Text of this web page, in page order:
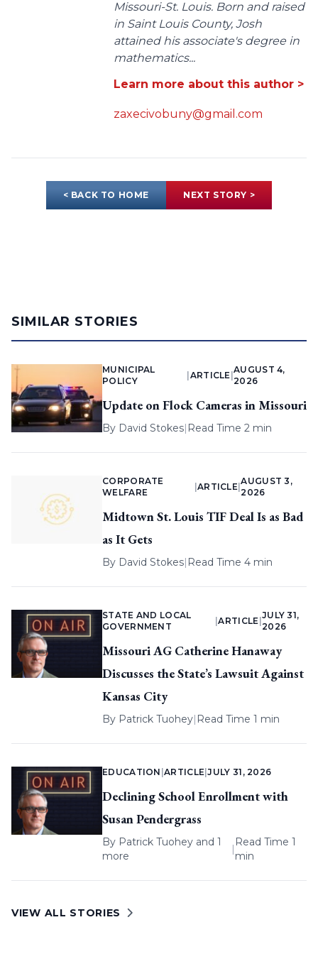
Missouri-St. Louis. Born and raised
in Saint Louis County, Josh
attained his associate's degree in
mathematics...
Learn more about this author >
zaxecivobuny@gmail.com
< BACK TO HOME NEXT STORY >
SIMILAR STORIES
MUNICIPAL
POLICY
ARTICLE |
AUGUST 4,
2026
Update on Flock Cameras in Missouri
By David Stokes| Read Time 2 min
CORPORATE
WELFARE
ARTICLE |
AUGUST 3,
2026
Midtown St. Louis TIF Deal Is as Bad
as It Gets
By David Stokes| Read Time 4 min
STATE AND LOCAL
GOVERNMENT
|ARTICLE
JULY 31,
2026
Missouri AG Catherine Hanaway
Discusses the State’s Lawsuit Against
Kansas City
By Patrick Tuohey| Read Time 1 min
EDUCATION |ARTICLE |JULY 31, 2026
Declining School Enrollment with
Susan Pendergrass
By Patrick Tuohey and 1
more
|
Read Time 1
min
VIEW ALL STORIES